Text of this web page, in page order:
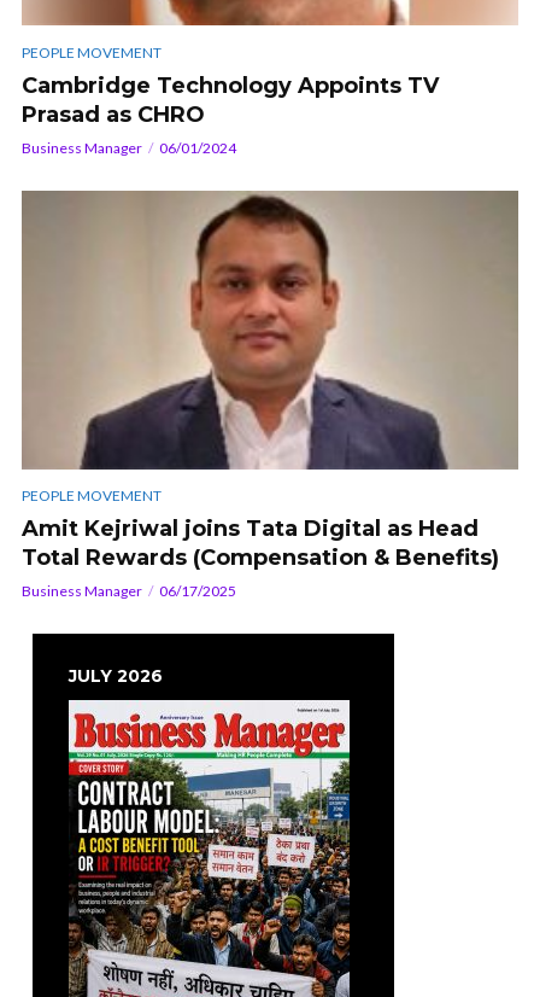
PEOPLE MOVEMENT
Cambridge Technology Appoints TV
Prasad as CHRO
Business Manager 06/01/2024
PEOPLE MOVEMENT
Amit Kejriwal joins Tata Digital as Head
Total Rewards (Compensation & Benefits)
Business Manager 06/17/2025
JULY 2026